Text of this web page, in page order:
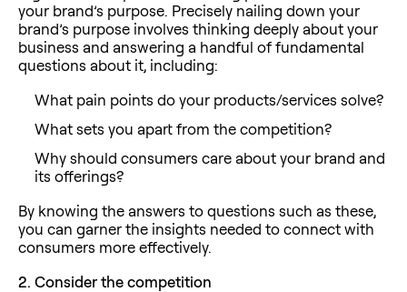
your brand’s purpose. Precisely nailing down your
brand’s purpose involves thinking deeply about your
business and answering a handful of fundamental
questions about it, including:
What pain points do your products/services solve?
What sets you apart from the competition?
Why should consumers care about your brand and
its offerings?
By knowing the answers to questions such as these,
you can garner the insights needed to connect with
consumers more effectively.
2. Consider the competition